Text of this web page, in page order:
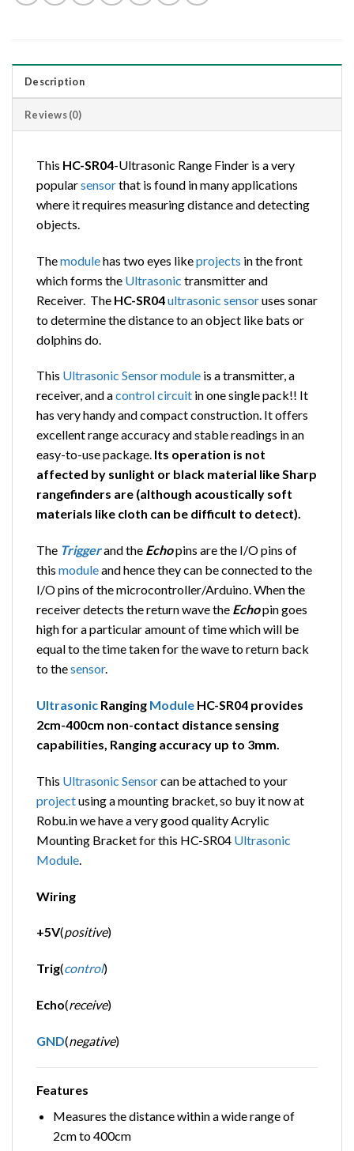
Description
Reviews (0)
This HC-SR04-Ultrasonic Range Finder is a very
popularsensorthat is found in many applications
where it requires measuring distance and detecting
objects.
Themodulehas two eyes likeprojects in the front
which forms the Ultrasonic transmitter and
Receiver. The HC-SR04ultrasonic sensoruses sonar
to determine the distance to an object like bats or
dolphins do.
This Ultrasonic Sensormodule is a transmitter, a
receiver, and acontrolcircuit in one single pack!! It
has very handy and compact construction. It offers
excellent range accuracy and stable readings in an
easy-to-use package. Its operation is not
affected by sunlight or black material like Sharp
rangefinders are (although acoustically soft
materials like cloth can be difficult to detect).
The Triggerand the Echopins are the I/O pins of
this moduleand hence they can be connected to the
I/O pins of the microcontroller/Arduino. When the
receiver detects the return wave the Echopin goes
high for a particular amount of time which will be
equal to the time taken for the wave to return back
to thesensor.
Ultrasonic Ranging Module HC-SR04 provides
2cm-400cm non-contact distance sensing
capabilities, Ranging accuracy up to 3mm.
This Ultrasonic Sensorcan be attached to your
projectusing a mounting bracket, so buy it now at
Robu.in we have a very good quality Acrylic
Mounting Bracket for this HC-SR04 Ultrasonic
Module
Wiring
+5V(positive)
Trig(control)
Echo(receive)
GND(negative)
Features
Measures the distance within a wide range of
2cm to 400cm